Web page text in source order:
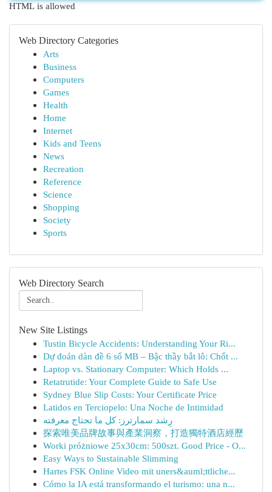
HTML is allowed
Web Directory Categories
Arts
Business
Computers
Games
Health
Home
Internet
Kids and Teens
News
Recreation
Reference
Science
Shopping
Society
Sports
Web Directory Search
New Site Listings
Tustin Bicycle Accidents: Understanding Your Ri...
Dự đoán dàn đề 6 số MB – Bậc thầy bắt lô: Chốt ...
Laptop vs. Stationary Computer: Which Holds ...
Retatrutide: Your Complete Guide to Safe Use
Sydney Blue Slip Costs: Your Certificate Price
Latidos en Terciopelo: Una Noche de Intimidad
رِشد سمارترز: كل ما تحتاج معرفته
探索唯美品牌故事與產業洞察，打造獨特酒店經歷
Worki próżniowe 25x30cm: 500szt. Good Price - O...
Easy Ways to Sustainable Slimming
Hartes FSK Online Video mit uners&auml;ttliche...
Cómo la IA está transformando el turismo: una n...